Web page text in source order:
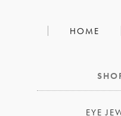
HOME
EYE